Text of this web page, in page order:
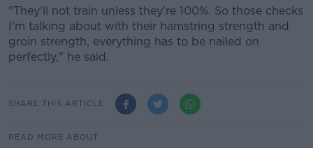
"They'll not train unless they're 100%. So those checks
I'm talking about with their hamstring strength and
groin strength, everything has to be nailed on
perfectly," he said.
SHARE THIS ARTICLE
READ MORE ABOUT